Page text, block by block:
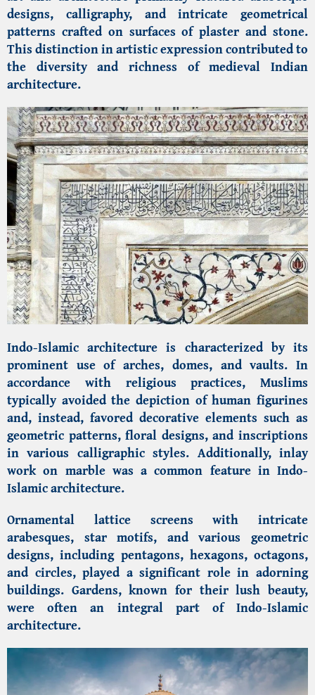
designs, calligraphy, and intricate geometrical
patterns crafted on surfaces of plaster and stone.
This distinction in artistic expression contributed to
the diversity and richness of medieval Indian
architecture.
Indo-Islamic architecture is characterized by its
prominent use of arches, domes, and vaults. In
accordance with religious practices, Muslims
typically avoided the depiction of human figurines
and, instead, favored decorative elements such as
geometric patterns, floral designs, and inscriptions
in various calligraphic styles. Additionally, inlay
work on marble was a common feature in Indo-
Islamic architecture.
Ornamental lattice screens with intricate
arabesques, star motifs, and various geometric
designs, including pentagons, hexagons, octagons,
and circles, played a significant role in adorning
buildings. Gardens, known for their lush beauty,
were often an integral part of Indo-Islamic
architecture.